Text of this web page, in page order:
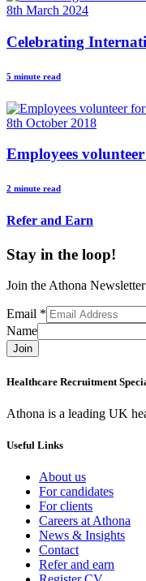
8th March 2024
Celebrating
5 minute read
8th October 2018
Employees
2 minute read
Refer and Earn
Stay in the loop!
Join the Athona
Email *
Name
Join
Healthcare Recruitment
Athona is a leading UK
Useful Links
About us
For candidates
For clients
Careers at Athona
News & Insights
Contact
Refer and earn